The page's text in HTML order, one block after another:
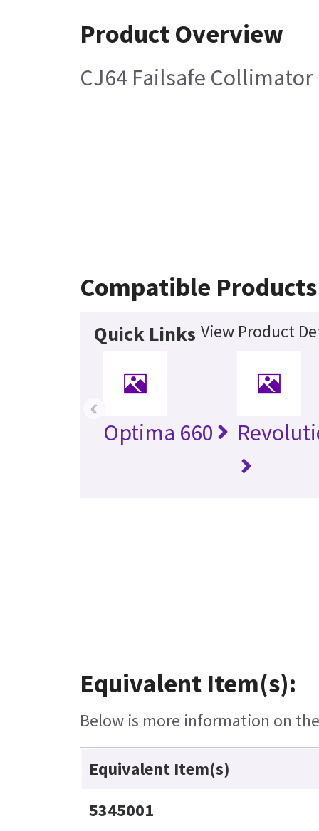
Product Overview
CJ64 Failsafe Collimator
Compatible Products
Quick Links View Product
Optima 660
‹
Equivalent Item(s):
Below is more information on
Equivalent Item(s)
5345001